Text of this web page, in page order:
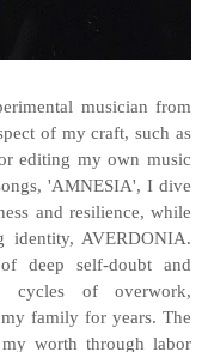
musician from
of my craft, such as
editing my own music
'AMNESIA', I dive
and resilience, while
AVERDONIA.
deep self-doubt and
cycles of overwork,
family for years. The
worth through labor